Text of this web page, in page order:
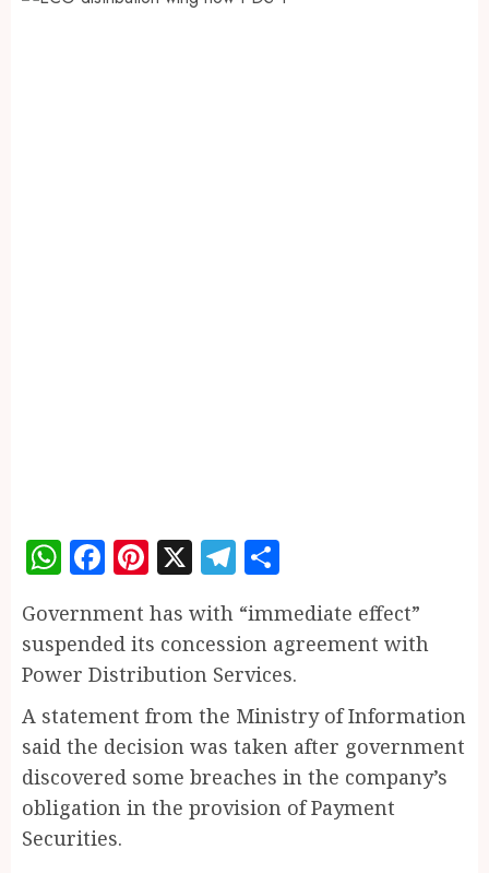
WhatsApp
Facebook
Pinterest
X Telegram
Government has with “immediate effect”
suspended its concession agreement with
Power Distribution Services.
A statement from the Ministry of Information
said the decision was taken after government
discovered some breaches in the company’s
obligation in the provision of Payment
Securities.